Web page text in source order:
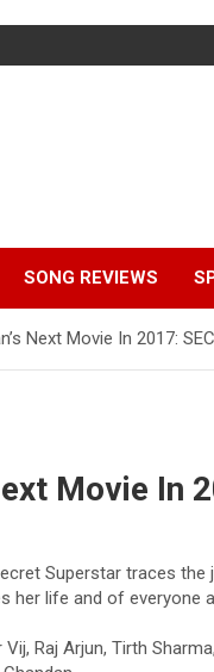
SONG REVIEWS
Next Movie In 2017:
Movie In
Superstar traces the
her life and of everyone
Raj Arjun, Tirth